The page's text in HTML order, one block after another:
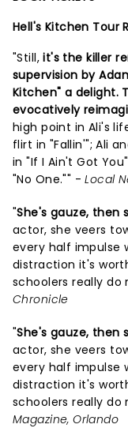
Hell's Kitchen Tour
"Still,it's the killer
supervision by
Kitchen" a delight.
evocatively
high point in Ali's
flirt in "Fallin'"; Ali
in "If I Ain't Got
"No One."" -Local
"She's gauze, then
actor, she veers
every half impulse
distraction it's
schoolers really
Chronicle
"She's gauze, then
actor, she veers
every half impulse
distraction it's
schoolers really
Magazine, Orlando